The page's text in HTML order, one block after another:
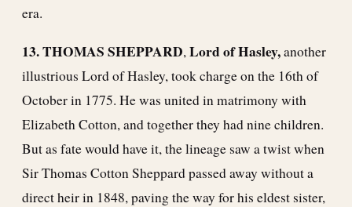
era.
13. THOMAS SHEPPARD,Lord of Hasley,another
illustrious Lord of Hasley, took charge on the 16th of
October in 1775. He was united in matrimony with
Elizabeth Cotton, and together they had nine children.
But as fate would have it, the lineage saw a twist when
Sir Thomas Cotton Sheppard passed away without a
direct heir in 1848, paving the way for his eldest sister,